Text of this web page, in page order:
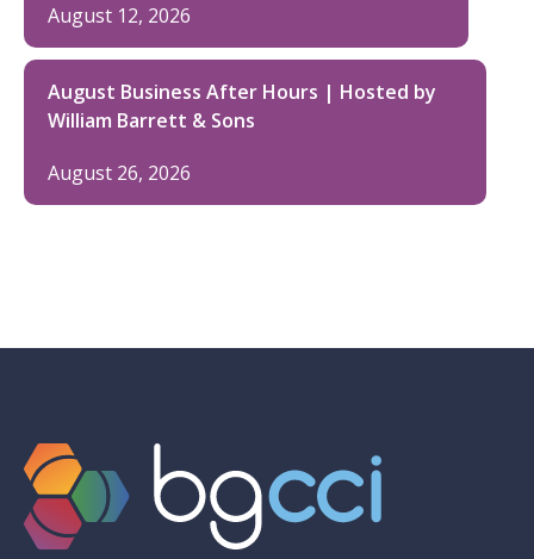
August 12, 2026
August Business After Hours | Hosted by
William Barrett & Sons
August 26, 2026